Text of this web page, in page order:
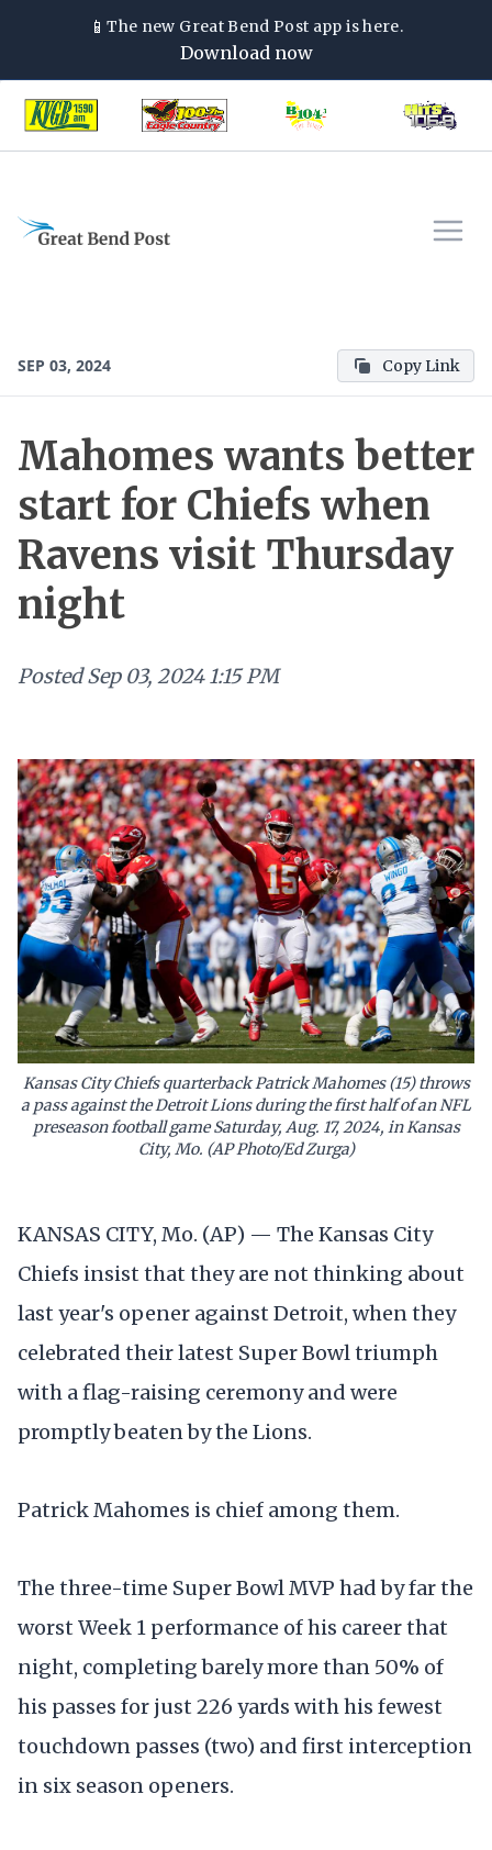
📱The new Great Bend Post app is here.
Download now
SEP 03, 2024 Copy Link
Mahomes wants better
start for Chiefs when
Ravens visit Thursday
night
Posted Sep 03, 2024 1:15 PM
Kansas City Chiefs quarterback Patrick Mahomes (15) throws
a pass against the Detroit Lions during the first half of an NFL
preseason football game Saturday, Aug. 17, 2024, in Kansas
City, Mo. (AP Photo/Ed Zurga)
KANSAS CITY, Mo. (AP) — The Kansas City
Chiefs insist that they are not thinking about
last year's opener against Detroit, when they
celebrated their latest Super Bowl triumph
with a flag-raising ceremony and were
promptly beaten by the Lions.
Patrick Mahomes is chief among them.
The three-time Super Bowl MVP had by far the
worst Week 1 performance of his career that
night, completing barely more than 50% of
his passes for just 226 yards with his fewest
touchdown passes (two) and first interception
in six season openers.